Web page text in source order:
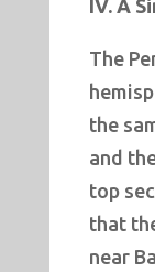
IV. A
The
the
and
top
that
near